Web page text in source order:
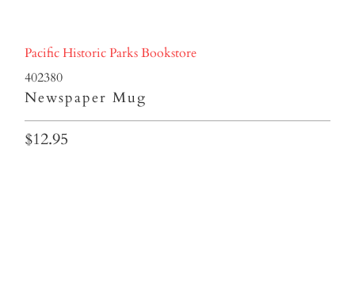
Pacific Historic Parks Bookstore
402380
Newspaper Mug
$12.95